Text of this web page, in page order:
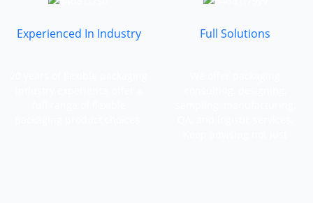
Experienced In Industry Full Solutions